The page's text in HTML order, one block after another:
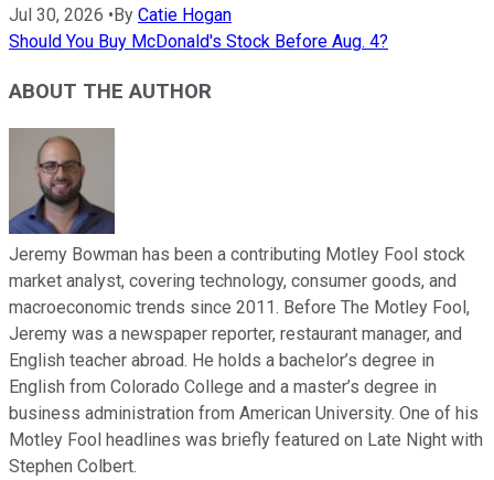
Jul 30, 2026 • By Catie Hogan
Should You Buy McDonald's Stock Before Aug. 4?
ABOUT THE AUTHOR
Jeremy Bowman has been a contributing Motley Fool stock
market analyst, covering technology, consumer goods, and
macroeconomic trends since 2011. Before The Motley Fool,
Jeremy was a newspaper reporter, restaurant manager, and
English teacher abroad. He holds a bachelor’s degree in
English from Colorado College and a master’s degree in
business administration from American University. One of his
Motley Fool headlines was briefly featured on Late Night with
Stephen Colbert.